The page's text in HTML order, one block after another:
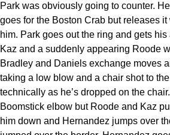
Park was obviously going to counter.
goes for the Boston Crab but releases
him. Park goes out the ring and gets
Kaz and a suddenly appearing Roode
Bradley and Daniels exchange moves
taking a low blow and a chair shot to
technically as he’s dropped on the
Boomstick elbow but Roode and Kaz
him down and Hernandez jumps over